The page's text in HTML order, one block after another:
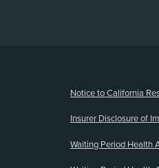
Notice to California
Insurer Disclosure of
Waiting Period Health